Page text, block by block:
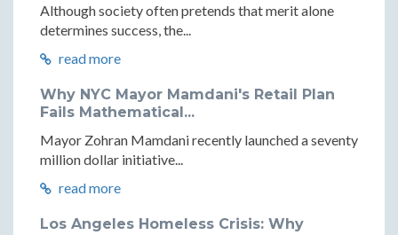
Although society often pretends that merit alone
determines success, the...
read more
Why NYC Mayor Mamdani's Retail Plan
Fails Mathematical...
Mayor Zohran Mamdani recently launched a seventy
million dollar initiative...
read more
Los Angeles Homeless Crisis: Why